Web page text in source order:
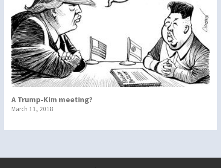
A Trump-Kim meeting?
March 11, 2018